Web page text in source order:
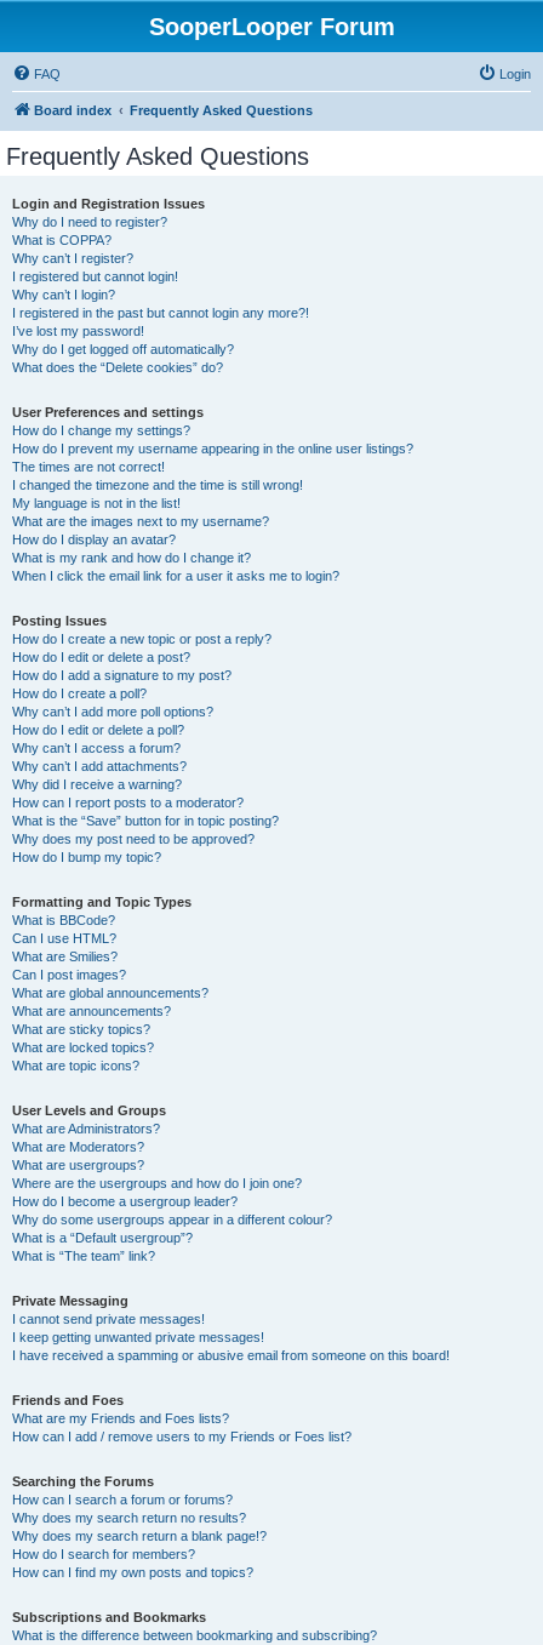
SooperLooper Forum
FAQ Login
Board index Frequently Asked Questions
Frequently Asked Questions
Login and Registration Issues
Why do I need to register?
What is COPPA?
Why can’t I register?
I registered but cannot login!
Why can’t I login?
I registered in the past but cannot login any more?!
I’ve lost my password!
Why do I get logged off automatically?
What does the “Delete cookies” do?
User Preferences and settings
How do I change my settings?
How do I prevent my username appearing in the online user listings?
The times are not correct!
I changed the timezone and the time is still wrong!
My language is not in the list!
What are the images next to my username?
How do I display an avatar?
What is my rank and how do I change it?
When I click the email link for a user it asks me to login?
Posting Issues
How do I create a new topic or post a reply?
How do I edit or delete a post?
How do I add a signature to my post?
How do I create a poll?
Why can’t I add more poll options?
How do I edit or delete a poll?
Why can’t I access a forum?
Why can’t I add attachments?
Why did I receive a warning?
How can I report posts to a moderator?
What is the “Save” button for in topic posting?
Why does my post need to be approved?
How do I bump my topic?
Formatting and Topic Types
What is BBCode?
Can I use HTML?
What are Smilies?
Can I post images?
What are global announcements?
What are announcements?
What are sticky topics?
What are locked topics?
What are topic icons?
User Levels and Groups
What are Administrators?
What are Moderators?
What are usergroups?
Where are the usergroups and how do I join one?
How do I become a usergroup leader?
Why do some usergroups appear in a different colour?
What is a “Default usergroup”?
What is “The team” link?
Private Messaging
I cannot send private messages!
I keep getting unwanted private messages!
I have received a spamming or abusive email from someone on this board!
Friends and Foes
What are my Friends and Foes lists?
How can I add / remove users to my Friends or Foes list?
Searching the Forums
How can I search a forum or forums?
Why does my search return no results?
Why does my search return a blank page!?
How do I search for members?
How can I find my own posts and topics?
Subscriptions and Bookmarks
What is the difference between bookmarking and subscribing?